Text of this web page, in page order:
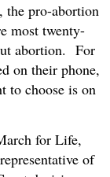
the pro-abortion
most twenty-
abortion. For
on their phone,
to choose is on
for Life,
of